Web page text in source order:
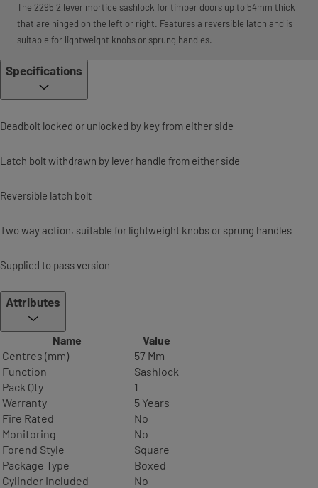
The 2295 2 lever mortice sashlock for timber doors up to 54mm thick
that are hinged on the left or right. Features a reversible latch and is
suitable for lightweight knobs or sprung handles.
Specifications
Deadbolt locked or unlocked by key from either side
Latch bolt withdrawn by lever handle from either side
Reversible latch bolt
Two way action, suitable for lightweight knobs or sprung handles
Supplied to pass version
Attributes
Name
Value
Centres (mm)
57 Mm
Function
Sashlock
Pack Qty
1
Warranty
5 Years
Fire Rated
No
Monitoring
No
Forend Style
Square
Package Type
Boxed
Cylinder Included
No